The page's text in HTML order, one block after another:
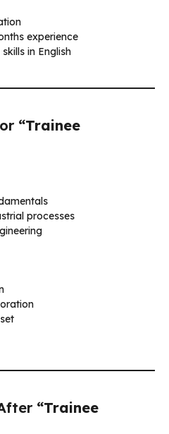
experience
in English
“Trainee
processes
“Trainee